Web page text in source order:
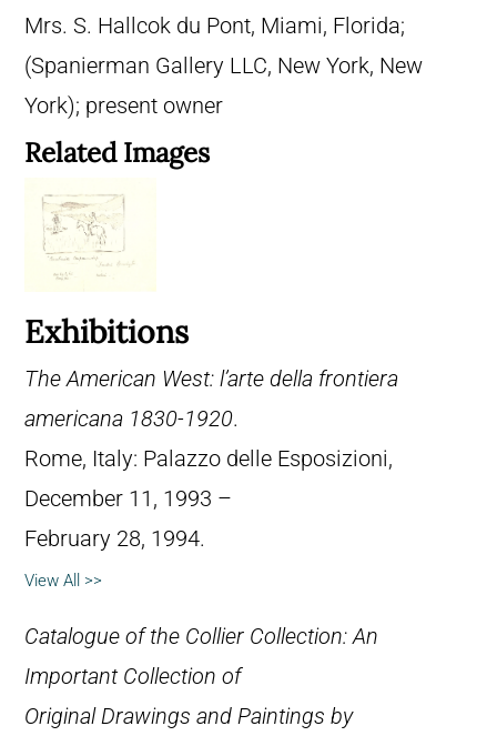
Mrs. S. Hallcok du Pont, Miami, Florida;
(Spanierman Gallery LLC, New York, New
York); present owner
Related Images
Exhibitions
The American West: l’arte della frontiera
americana 1830-1920.
Rome, Italy: Palazzo delle Esposizioni,
December 11, 1993 –
February 28, 1994.
View All >>
Catalogue of the Collier Collection: An
Important Collection of
Original Drawings and Paintings by